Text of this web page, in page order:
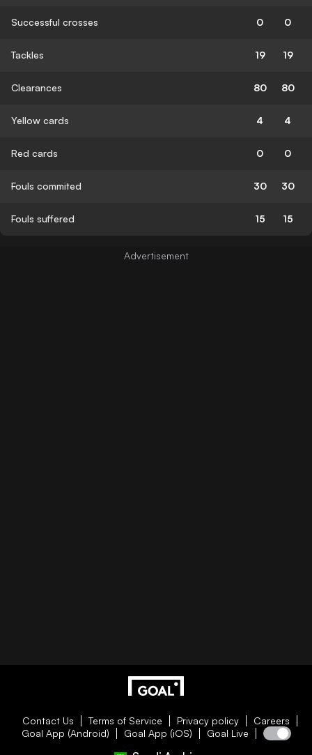
Successful crosses 0 0
Tackles 19 19
Clearances 80 80
Yellow cards 4 4
Red cards 0 0
Fouls commited 30 30
Fouls suffered 15 15
Contact Us Terms of Service Privacy policy
Careers
Goal App (Android)
Goal App (iOS) Goal Live